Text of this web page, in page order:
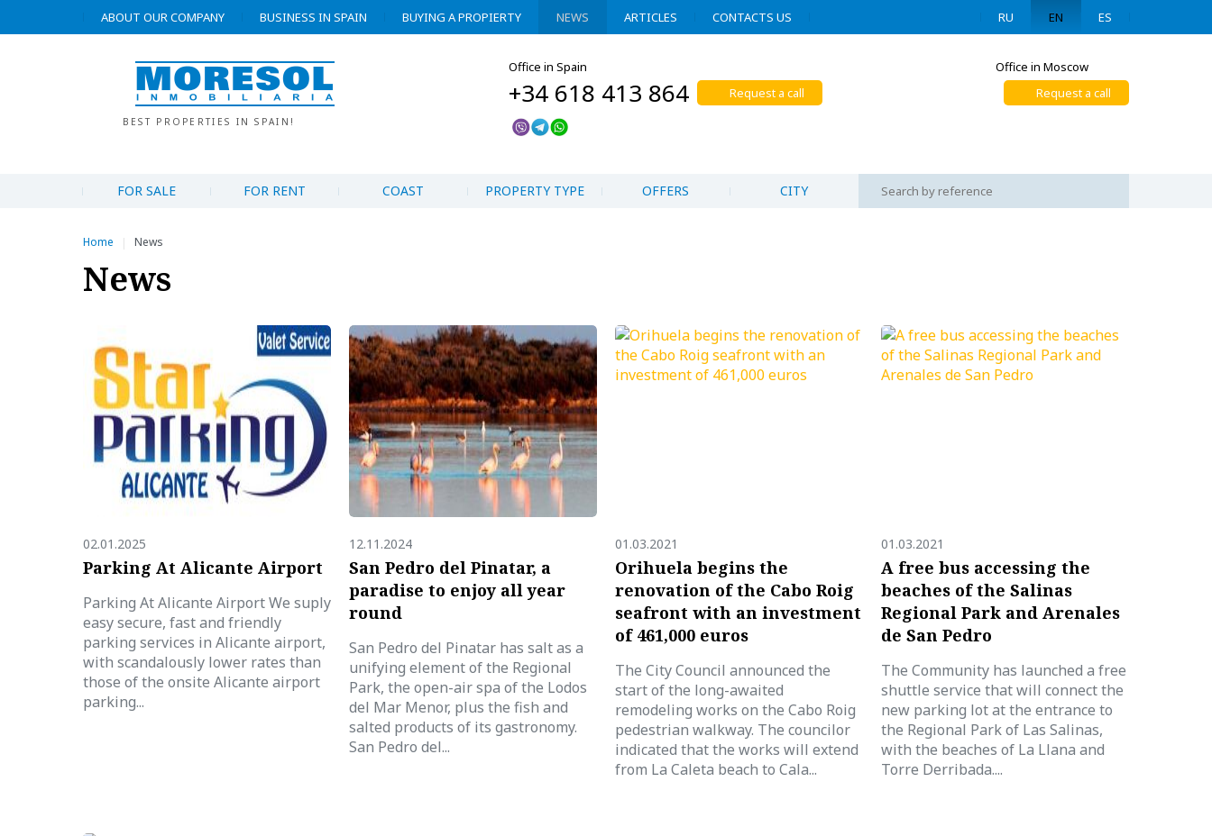
ABOUT OUR COMPANY BUSINESS IN SPAIN BUYING A PROPIERTY NEWS ARTICLES CONTACTS US RU EN ES
BEST PROPERTIES IN SPAIN!
Office in Spain
+34 618 413 864 Request a call
Office in Moscow
Request a call
FOR SALE FOR RENT COAST PROPERTY TYPE OFFERS CITY
Home | News
News
02.01.2025
Parking At Alicante Airport
Parking At Alicante Airport We suply
easy secure, fast and friendly
parking services in Alicante airport,
with scandalously lower rates than
those of the onsite Alicante airport
parking...
12.11.2024
San Pedro del Pinatar, a
paradise to enjoy all year
round
San Pedro del Pinatar has salt as a
unifying element of the Regional
Park, the open-air spa of the Lodos
del Mar Menor, plus the fish and
salted products of its gastronomy.
San Pedro del...
01.03.2021
Orihuela begins the
renovation of the Cabo Roig
seafront with an investment
of 461,000 euros
The City Council announced the
start of the long-awaited
remodeling works on the Cabo Roig
pedestrian walkway. The councilor
indicated that the works will extend
from La Caleta beach to Cala...
01.03.2021
A free bus accessing the
beaches of the Salinas
Regional Park and Arenales
de San Pedro
The Community has launched a free
shuttle service that will connect the
new parking lot at the entrance to
the Regional Park of Las Salinas,
with the beaches of La Llana and
Torre Derribada....